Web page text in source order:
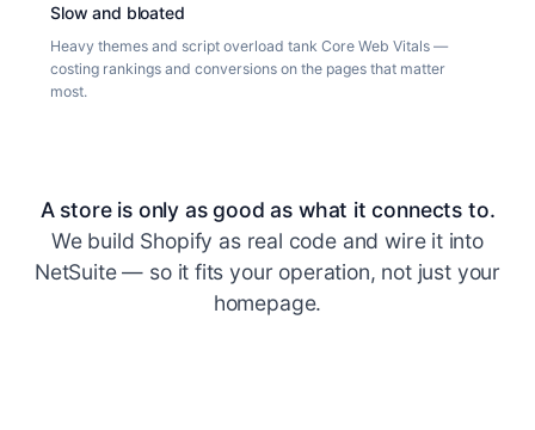
Slow and bloated
Heavy themes and script overload tank Core Web Vitals —
costing rankings and conversions on the pages that matter
most.
A store is only as good as what it connects to.
We build Shopify as real code and wire it into
NetSuite — so it fits your operation, not just your
homepage.